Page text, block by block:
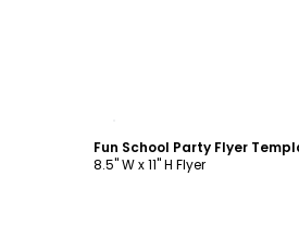
Fun School Party Flyer
8.5" W x 11" H Flyer